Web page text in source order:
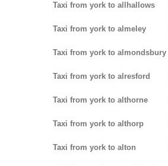
Taxi from york to allhallows
Taxi from york to almeley
Taxi from york to almondsbury
Taxi from york to alresford
Taxi from york to althorne
Taxi from york to althorp
Taxi from york to alton